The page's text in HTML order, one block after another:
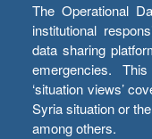
The Operational
institutional
data sharing
emergencies.
‘situation views’
Syria situation or
among others.